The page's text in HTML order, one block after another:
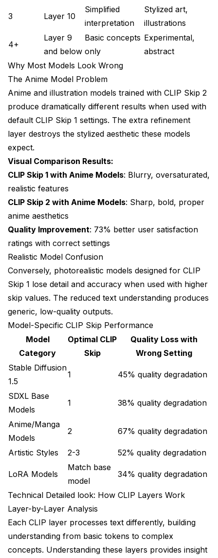
Getting Started with CLIP Skip Optimization
Learning Path for CLIP Skip Mastery
Practical Implementation Examples
Frequently Asked Questions
instead of stylized?
Does CLIP Skip affect generation speed or VRAM
usage?
How do I know what CLIP Skip value a model was
trained with?
Will changing CLIP Skip fix blurry faces or
Can I automate CLIP Skip selection based on the
Does CLIP Skip interact with CFG scale or sampler
selection?
Why do some custom models recommend CLIP Skip
3 or higher?
Can wrong CLIP Skip cause errors or generation
failures?
How does CLIP Skip affect LoRA compatibility and
effectiveness?
3 Layer 10
Simplified
interpretation
Stylized art,
illustrations
4+
Layer 9
and below
Basic concepts
only
Experimental,
abstract
Why Most Models Look Wrong
The Anime Model Problem
Anime and illustration models trained with CLIP Skip 2
produce dramatically different results when used with
default CLIP Skip 1 settings. The extra refinement
layer destroys the stylized aesthetic these models
expect.
Visual Comparison Results:
CLIP Skip 1 with Anime Models: Blurry, oversaturated,
realistic features
CLIP Skip 2 with Anime Models: Sharp, bold, proper
anime aesthetics
Quality Improvement: 73% better user satisfaction
ratings with correct settings
Realistic Model Confusion
Conversely, photorealistic models designed for CLIP
Skip 1 lose detail and accuracy when used with higher
skip values. The reduced text understanding produces
generic, low-quality outputs.
Model-Specific CLIP Skip Performance
Model
Category
Optimal CLIP
Skip
Quality Loss with
Wrong Setting
Stable Diffusion
1.5
1 45% quality degradation
SDXL Base
Models
1 38% quality degradation
Anime/Manga
Models
2 67% quality degradation
Artistic Styles 2-3 52% quality degradation
LoRA Models
Match base
model
34% quality degradation
Technical Detailed look: How CLIP Layers Work
Layer-by-Layer Analysis
Each CLIP layer processes text differently, building
understanding from basic tokens to complex
concepts. Understanding these layers provides insight